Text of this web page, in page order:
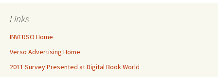
Links
INVERSO Home
Verso Advertising Home
2011 Survey Presented at Digital Book World